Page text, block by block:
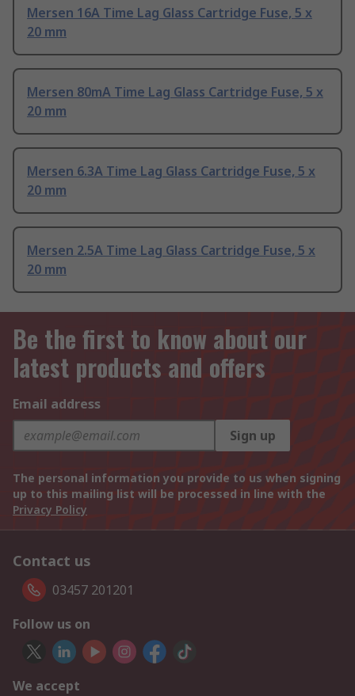
Mersen 16A Time Lag Glass Cartridge Fuse, 5 x
20 mm
Mersen 80mA Time Lag Glass Cartridge Fuse, 5 x
20 mm
Mersen 6.3A Time Lag Glass Cartridge Fuse, 5 x
20 mm
Mersen 2.5A Time Lag Glass Cartridge Fuse, 5 x
20 mm
Be the first to know about our
latest products and offers
Email address
Sign up
The personal information you provide to us when signing
up to this mailing list will be processed in line with the
Privacy Policy
Contact us
03457 201201
Follow us on
We accept